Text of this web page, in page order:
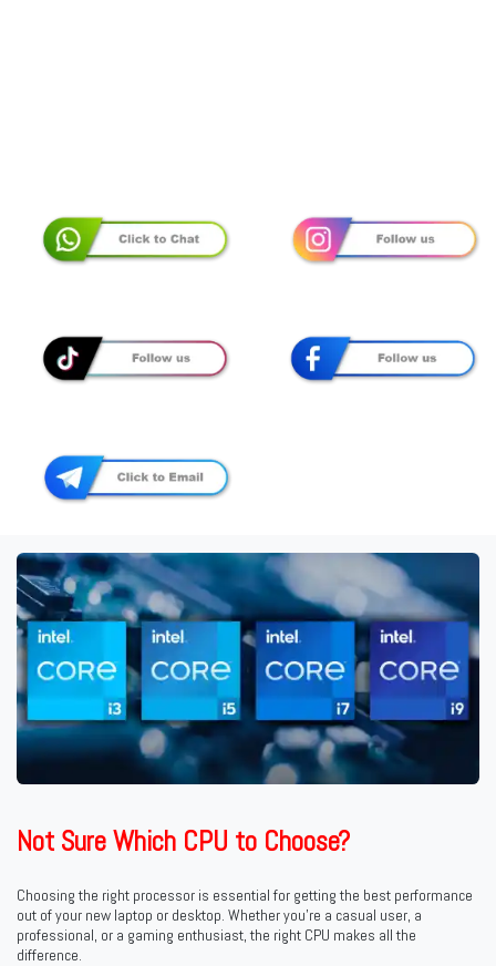
Not Sure Which CPU to Choose?
Choosing the right processor is essential for getting the best performance
out of your new laptop or desktop. Whether you're a casual user, a
professional, or a gaming enthusiast, the right CPU makes all the
difference.